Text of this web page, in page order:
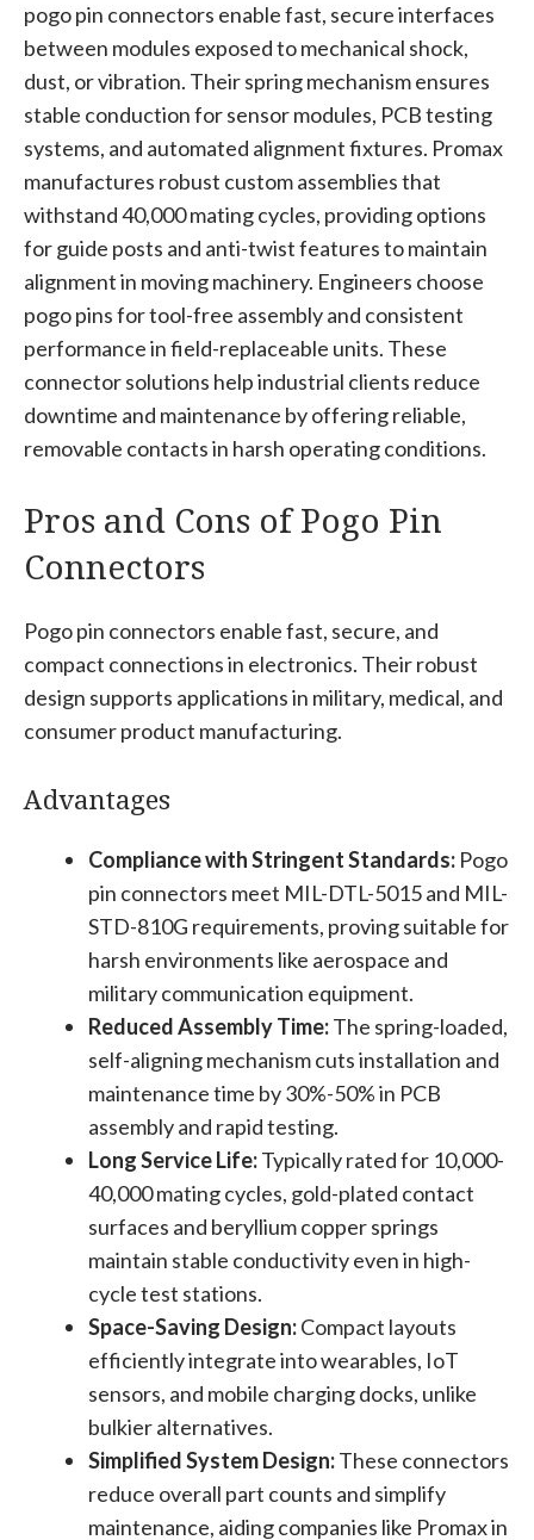
pogo pin connectors enable fast, secure interfaces
between modules exposed to mechanical shock,
dust, or vibration. Their spring mechanism ensures
stable conduction for sensor modules, PCB testing
systems, and automated alignment fixtures. Promax
manufactures robust custom assemblies that
withstand 40,000 mating cycles, providing options
for guide posts and anti-twist features to maintain
alignment in moving machinery. Engineers choose
pogo pins for tool-free assembly and consistent
performance in field-replaceable units. These
connector solutions help industrial clients reduce
downtime and maintenance by offering reliable,
removable contacts in harsh operating conditions.
Pros and Cons of Pogo Pin
Connectors
Pogo pin connectors enable fast, secure, and
compact connections in electronics. Their robust
design supports applications in military, medical, and
consumer product manufacturing.
Advantages
Compliance with Stringent Standards: Pogo
pin connectors meet MIL-DTL-5015 and MIL-
STD-810G requirements, proving suitable for
harsh environments like aerospace and
military communication equipment.
Reduced Assembly Time:The spring-loaded,
self-aligning mechanism cuts installation and
maintenance time by 30%-50% in PCB
assembly and rapid testing.
Long Service Life:Typically rated for 10,000-
40,000 mating cycles, gold-plated contact
surfaces and beryllium copper springs
maintain stable conductivity even in high-
cycle test stations.
Space-Saving Design:Compact layouts
efficiently integrate into wearables, IoT
sensors, and mobile charging docks, unlike
bulkier alternatives.
Simplified System Design:These connectors
reduce overall part counts and simplify
maintenance, aiding companies like Promax in